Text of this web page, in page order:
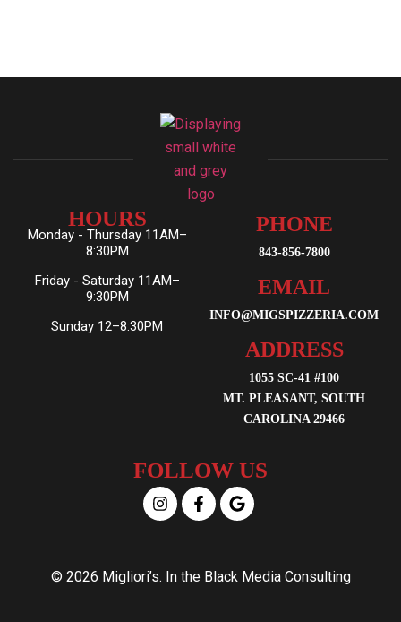
HOURS
Monday - Thursday 11AM–
8:30PM
Friday - Saturday 11AM–
9:30PM
Sunday 12–8:30PM
PHONE
843-856-7800
EMAIL
INFO@MIGSPIZZERIA.COM
ADDRESS
1055 SC-41 #100
MT. PLEASANT, SOUTH
CAROLINA 29466
FOLLOW US
© 2026 Migliori’s. In the Black Media Consulting